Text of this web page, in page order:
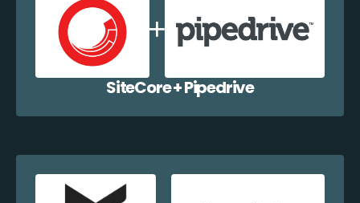
SiteCore + Pipedrive